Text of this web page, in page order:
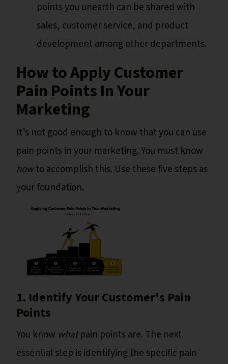
points you unearth can be shared with
sales, customer service, and product
development among other departments.
How to Apply Customer
Pain Points In Your
Marketing
It’s not good enough to know that you can use
pain points in your marketing. You must know
howto accomplish this. Use these five steps as
your foundation.
1. Identify Your Customer's Pain
Points
You know whatpain points are. The next
essential step is identifying the specific pain